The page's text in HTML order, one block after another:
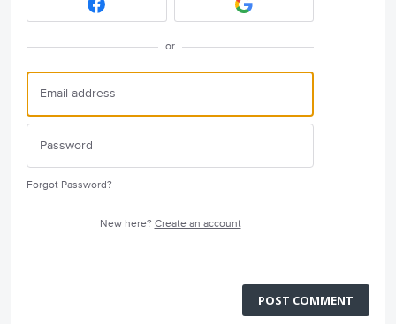
or
Forgot Password?
New here? Create an account
POST COMMENT